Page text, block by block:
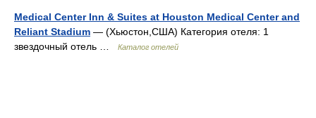
Medical Center Inn & Suites at Houston Medical Center and
Reliant Stadium — (Хьюстон,США) Категория отеля: 1
звездочный отель …
Каталог отелей